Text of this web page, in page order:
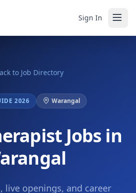
Sign In
to Job Directory
2026 Warangal
Jobs in
live openings, and career